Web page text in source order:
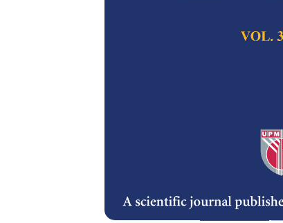
Sumari,
Pertanika
technology,
neuromarketing
Published on:
Abstract